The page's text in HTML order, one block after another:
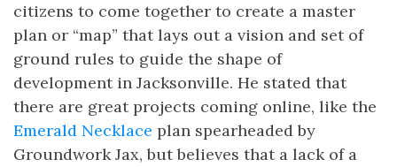
citizens to come together to create a master
plan or “map” that lays out a vision and set of
ground rules to guide the shape of
development in Jacksonville. He stated that
there are great projects coming online, like the
Emerald Necklace plan spearheaded by
Groundwork Jax, but believes that a lack of a